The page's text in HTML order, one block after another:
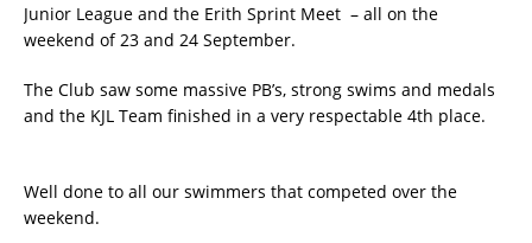
Junior League and the Erith Sprint Meet – all on the
weekend of 23 and 24 September.
The Club saw some massive PB’s, strong swims and medals
and the KJL Team finished in a very respectable 4th place.
Well done to all our swimmers that competed over the
weekend.